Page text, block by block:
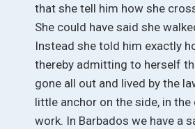
that she tell him how she
She could have said she
Instead she told him exactly
thereby admitting to herself
gone all out and lived by the
little anchor on the side, in the
work. In Barbados we have a